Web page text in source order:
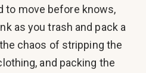
to move before knows,
as you trash and pack a
chaos of stripping the
and packing the